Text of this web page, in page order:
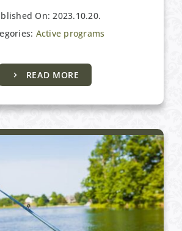
On: 2023.10.20.
Active programs
READ MORE
Active programs